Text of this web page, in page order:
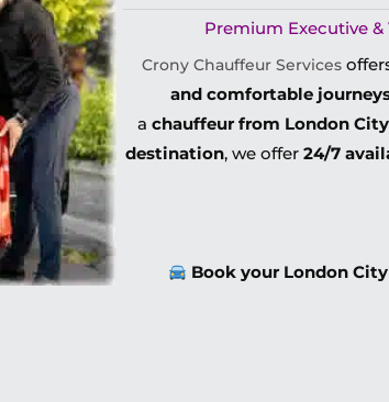
Premium Executive &
Crony Chauffeur Services
and comfortable
achauffeur from London
destination, we offer24/7
Book your London